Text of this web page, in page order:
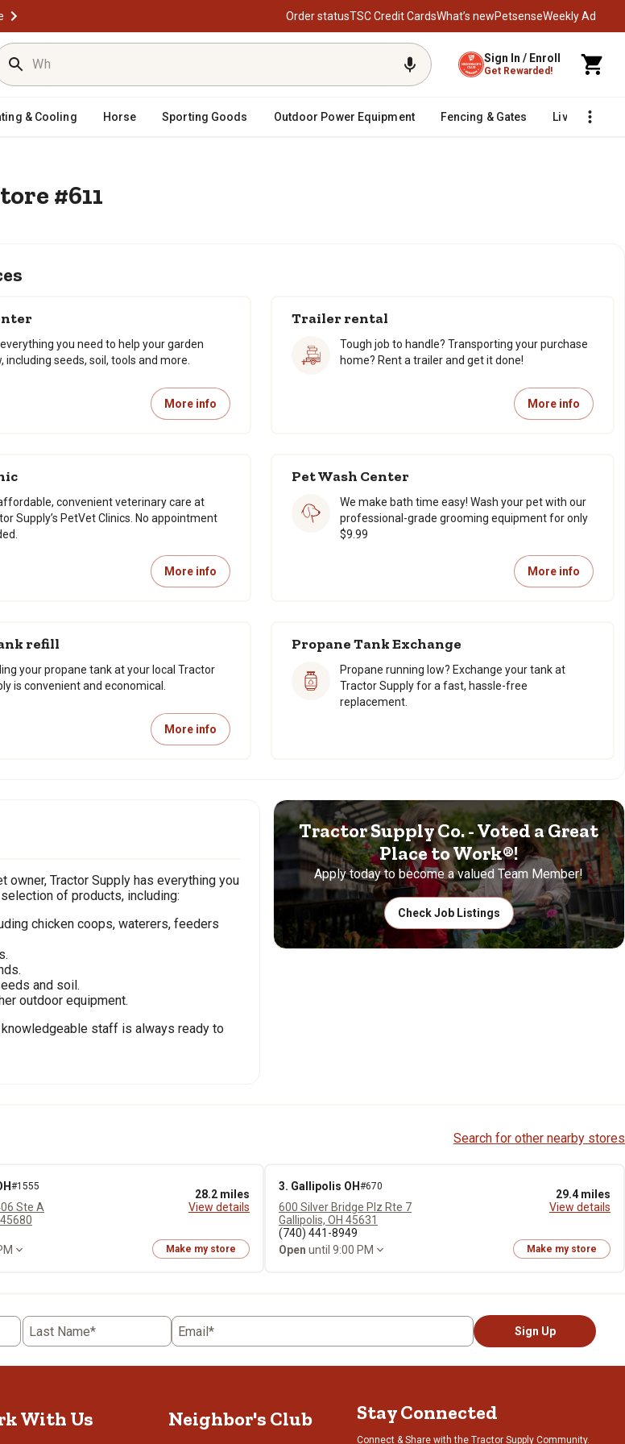
Order statusTSC Credit CardsWhat’s newPetsenseWeekly Ad
Sign In / Enroll
Get Rewarded!
& Cooling Horse Sporting Goods Outdoor Power Equipment Fencing & Gates Livestock
#611
everything you need to help your garden
including seeds, soil, tools and more.
More info
Trailer rental
Tough job to handle? Transporting your purchase
home? Rent a trailer and get it done!
More info
convenient veterinary care at
Supply’s PetVet Clinics. No appointment
More info
Pet Wash Center
We make bath time easy! Wash your pet with our
professional-grade grooming equipment for only
$9.99
More info
refill
your propane tank at your local Tractor
is convenient and economical.
More info
Propane Tank Exchange
Propane running low? Exchange your tank at
Tractor Supply for a fast, hassle-free
replacement.
owner, Tractor Supply has everything you
of products, including:
chicken coops, waterers, feeders
and soil.
outdoor equipment.
knowledgeable staff is always ready to
Tractor Supply Co. - Voted a Great
Place to Work®!
Apply today to become a valued Team Member!
Check Job Listings
Search for other nearby stores
#1555
28.2 miles
View details
Ste A
Make my store
3. Gallipolis OH #670
29.4 miles
View details
600 Silver Bridge Plz Rte 7
Gallipolis, OH 45631
(740) 441-8949
Open until 9:00 PM Make my store
Last Name* Email* Sign Up
With Us Neighbor's Club Stay Connected
Connect & Share with the Tractor Supply Community.